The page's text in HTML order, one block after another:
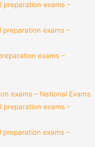
preparation exams –
preparation exams –
exams –
exams – National Exams
preparation exams –
preparation exams –